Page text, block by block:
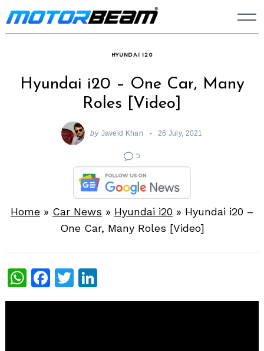
Skip
to
HYUNDAI I20
Hyundai i20 – One Car, Many
Roles [Video]
by Javeid Khan 26 July, 2021
5
Home » Car News » Hyundai i20 » Hyundai i20 –
One Car, Many Roles [Video]
WhatsApp
Facebook
Twitter